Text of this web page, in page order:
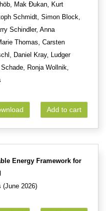
Mak Đukan, Kurt
Schmidt, Simon Block,
Schindler, Anna
Thomas, Carsten
Daniel Kray, Ludger
Ronja Wollnik,
Add to cart
Energy Framework for
(June 2026)